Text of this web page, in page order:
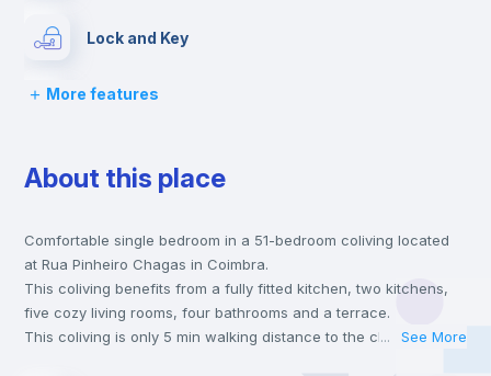
Lock and Key
Bed linen
Chairs
Desk
Wardrobe
More features
About this place
Comfortable single bedroom in a 51-bedroom coliving located
at Rua Pinheiro Chagas in Coimbra.
This coliving benefits from a fully fitted kitchen, two kitchens,
five cozy living rooms, four bathrooms and a terrace.
This coliving is only 5 min walking distance to the closest metro
... See More